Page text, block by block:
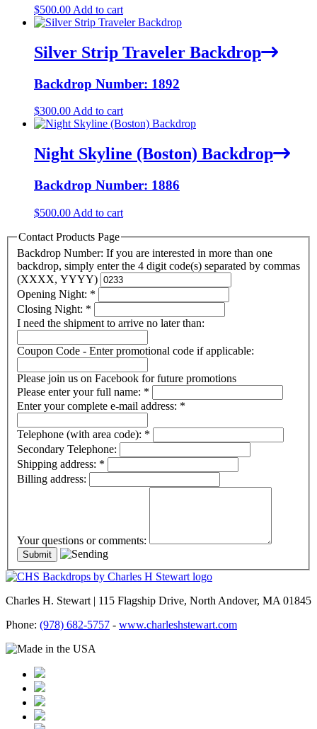
$500.00 Add to cart
Silver Strip Traveler Backdrop
Backdrop Number: 1892
$300.00 Add to cart
Night Skyline (Boston) Backdrop
Backdrop Number: 1886
$500.00 Add to cart
Contact Products Page
Backdrop Number: If you are interested in more than one
backdrop, simply enter the 4 digit code(s) separated by commas
(XXXX, YYYY)
Opening Night: *
Closing Night: *
I need the shipment to arrive no later than:
Coupon Code - Enter promotional code if applicable:
Please join us on Facebook for future promotions
Please enter your full name: *
Enter your complete e-mail address: *
Telephone (with area code): *
Secondary Telephone:
Shipping address: *
Billing address:
Your questions or comments:
Charles H. Stewart | 115 Flagship Drive, North Andover, MA 01845
Phone: (978) 682-5757 - www.charleshstewart.com